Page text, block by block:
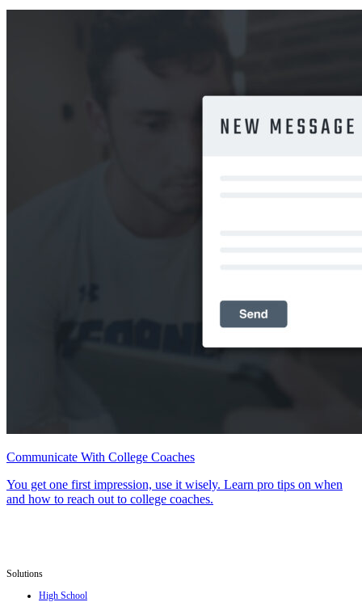
Communicate With College Coaches
You get one first impression, use it wisely. Learn pro tips on when
and how to reach out to college coaches.
Solutions
High School